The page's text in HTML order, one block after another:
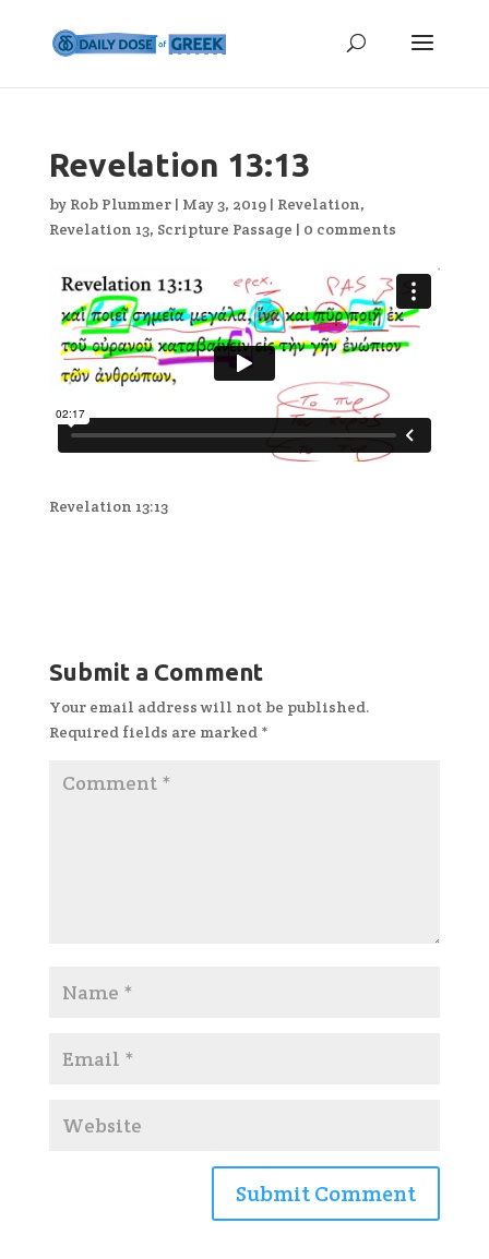
Revelation 13:13
by Rob Plummer| May 3, 2019| Revelation,
Revelation 13, Scripture Passage | 0 comments
Revelation 13:13
Submit a Comment
Your email address will not be published.
Required fields are marked *